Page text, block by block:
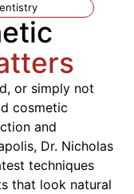
or simply not
cosmetic
and
Dr. Nicholas
techniques
that look natural